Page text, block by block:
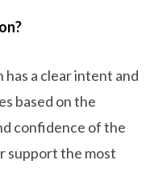
has a clear intent and
based on the
confidence of the
support the most